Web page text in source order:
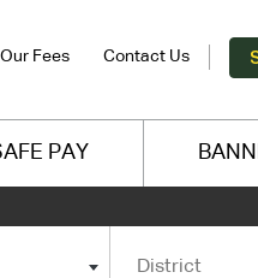
Our Fees Contact Us
PAY
District